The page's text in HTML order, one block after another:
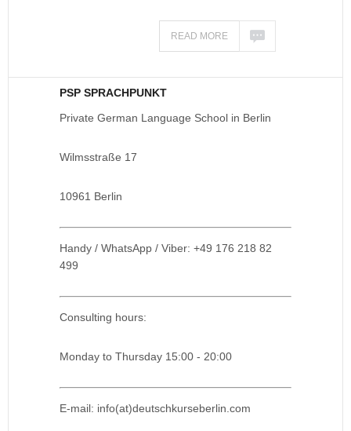
READ MORE
PSP SPRACHPUNKT
Private German Language School in Berlin
Wilmsstraße 17
10961 Berlin
Handy / WhatsApp / Viber: +49 176 218 82
499
Consulting hours:
Monday to Thursday 15:00 - 20:00
E-mail: info(at)deutschkurseberlin.com